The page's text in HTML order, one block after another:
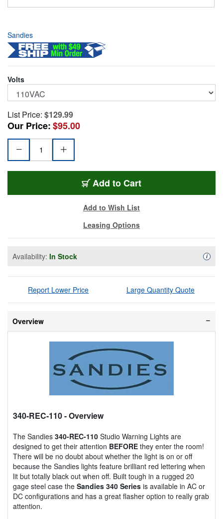
Sandies
Volts
List Price: $129.99
Our Price:$95.00
Add SAND-340-REC-110
to Cart
Add to Wish List
Leasing Options
Availability: In Stock i
Report Lower Price Large Quantity Quote
Overview
340-REC-110- Overview
The Sandies 340-REC-110 Studio Warning Lights are
designed to get their attention BEFORE they enter the room!
There will be no doubt about whether the light is on or off
because the Sandies lights feature brilliant red lettering when
lit but totally black out when off. Built tough in a rugged 20
gage steel case the Sandies 340 Series is available in AC or
DC configurations and has a great flasher option to really grab
attention.